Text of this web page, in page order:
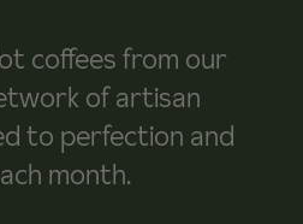
coffees from our
of artisan
to perfection and
month.